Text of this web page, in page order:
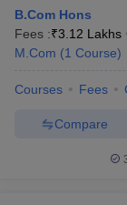
B.Com Hons
Fees :₹3.12 Lakhs
M.Com (1 Course)
Courses Fees
Compare